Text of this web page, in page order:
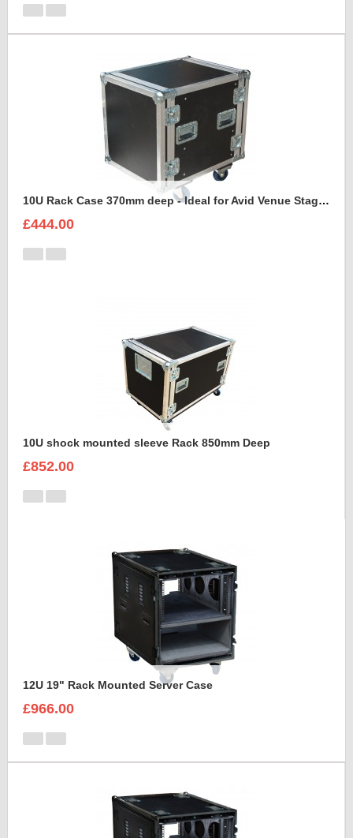
10U Rack Case 370mm deep - Ideal for Avid Venue Stage 64 Rack
£444.00
10U shock mounted sleeve Rack 850mm Deep
£852.00
12U 19" Rack Mounted Server Case
£966.00